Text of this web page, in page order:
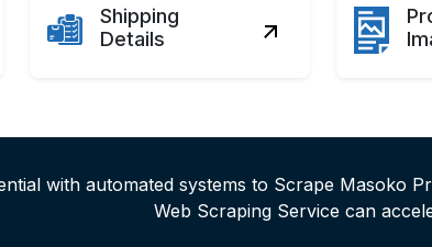
Shipping
Details
with automated systems to Scrape Masoko
Web Scraping Service can